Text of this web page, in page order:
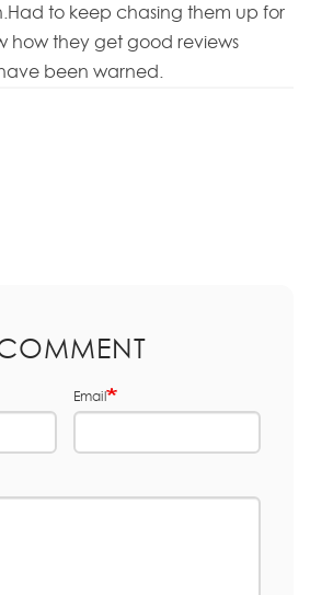
to keep chasing them up for
how they get good reviews
been warned.
Email